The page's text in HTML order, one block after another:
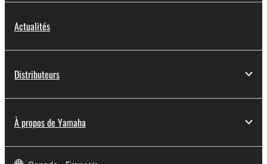
Actualités
Distributeurs
À propos de Yamaha